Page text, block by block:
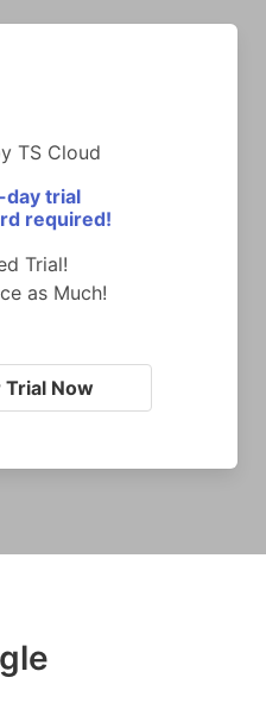
TS Cloud
day trial
required!
Trial!
as Much!
Trial Now